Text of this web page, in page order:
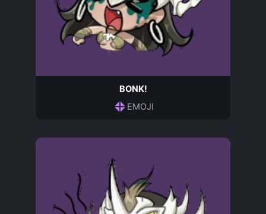
BONK!
EMOJI